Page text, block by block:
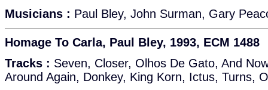
Musicians : Paul Bley, John Surman, Gary
Homage To Carla, Paul Bley, 1993, ECM 1488
Tracks : Seven, Closer, Olhos De Gato, And
Around Again, Donkey, King Korn, Ictus, Turns,